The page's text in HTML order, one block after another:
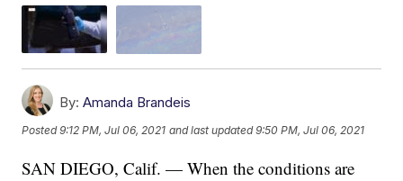
By: Amanda Brandeis
Posted9:12 PM, Jul 06, 2021 and last updated 9:50 PM, Jul 06, 2021
SAN DIEGO, Calif. — When the conditions are